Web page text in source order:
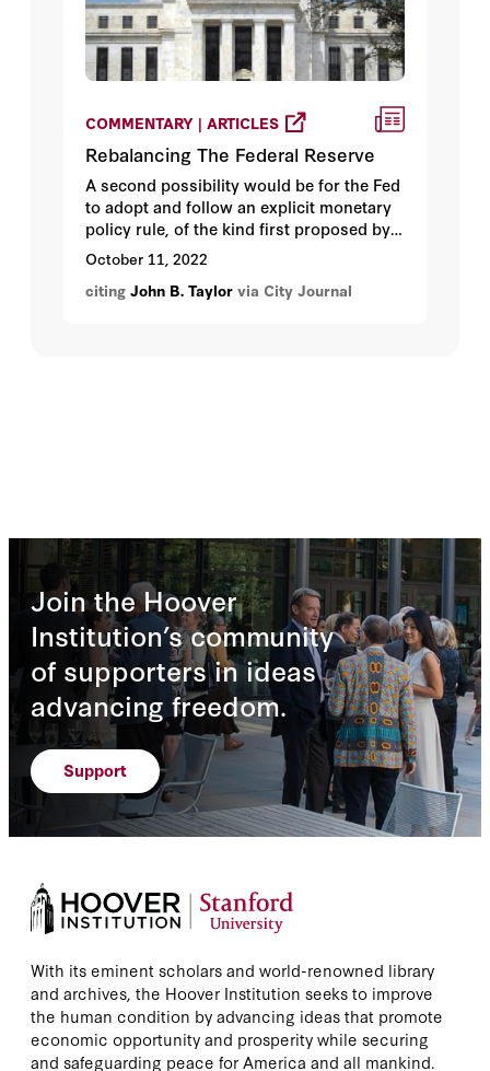
COMMENTARY | ARTICLES
Rebalancing The Federal Reserve
A second possibility would be for the Fed
to adopt and follow an explicit monetary
policy rule, of the kind first proposed by
John Taylor in 1993.
October 11, 2022
citing John B. Taylor via City Journal
Join the Hoover
Institution’s community
of supporters in ideas
advancing freedom.
Support
With its eminent scholars and world-renowned library
and archives, the Hoover Institution seeks to improve
the human condition by advancing ideas that promote
economic opportunity and prosperity while securing
and safeguarding peace for America and all mankind.